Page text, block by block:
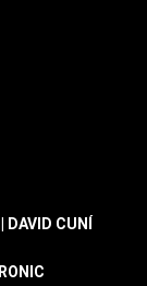
| DAVID CUNÍ